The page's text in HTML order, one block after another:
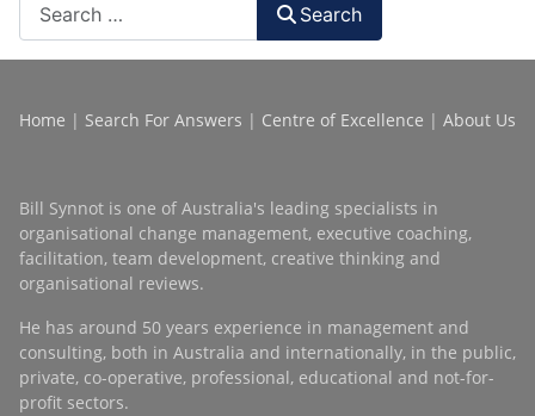
Search
Home | Search For Answers | Centre of Excellence | About Us
Bill Synnot is one of Australia's leading specialists in
organisational change management, executive coaching,
facilitation, team development, creative thinking and
organisational reviews.
He has around 50 years experience in management and
consulting, both in Australia and internationally, in the public,
private, co-operative, professional, educational and not-for-
profit sectors.